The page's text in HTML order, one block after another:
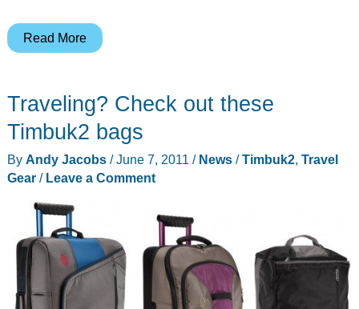
New
Backpacks
Read More
Traveling? Check out these
Timbuk2 bags
By Andy Jacobs /June 7, 2011 / News/Timbuk2 Travel
Gear/ Leave a Comment